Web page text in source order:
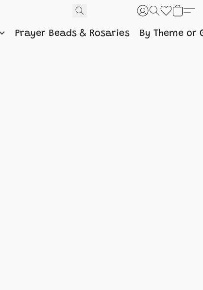
Prayer Beads & Rosaries By Theme or